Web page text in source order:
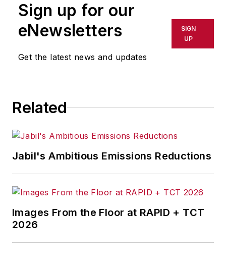
Sign up for our
eNewsletters
Get the latest news and updates
SIGN
UP
Related
Jabil's Ambitious Emissions Reductions
Images From the Floor at RAPID + TCT
2026